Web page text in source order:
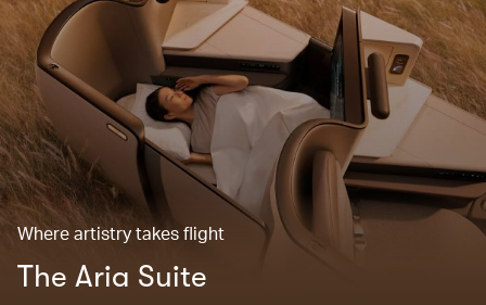
Where artistry takes flight
The Aria Suite